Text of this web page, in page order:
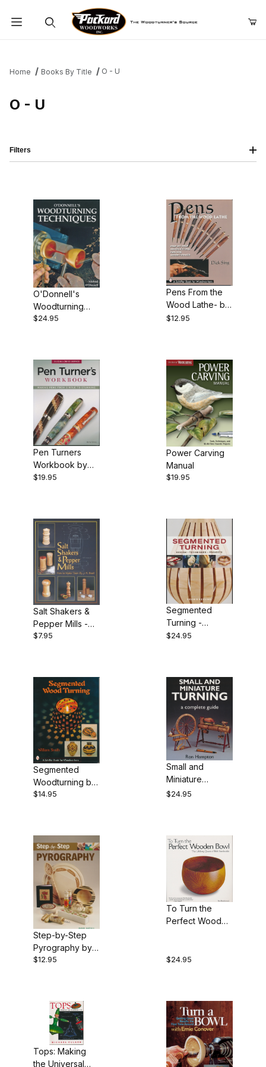
Home Books By Title O - U
O - U
O'Donnell's
Woodturning
Techniques by
$24.95
Pens From the
Wood Lathe- by
Dick Sing
$12.95
Pen Turners
Workbook by
Barry Gross -
$19.95
Power Carving
Manual
$19.95
Salt Shakers &
Pepper Mills -
How to Make
$7.95
Segmented
Turning -
Keeling
$24.95
Segmented
Woodturning by
William Smith
$14.95
Small and
Miniature
Turning by Ron
$24.95
Step-by-Step
Pyrography by
Bob Neill - Book
$12.95
To Turn the
Perfect Wooden
Book
$24.95
Tops: Making
the Universal
Filters
Books (2)
$12.01 - $15.00 (8)
$15.01 - $22.00 (8)
$22.01 - $25.00 (10)